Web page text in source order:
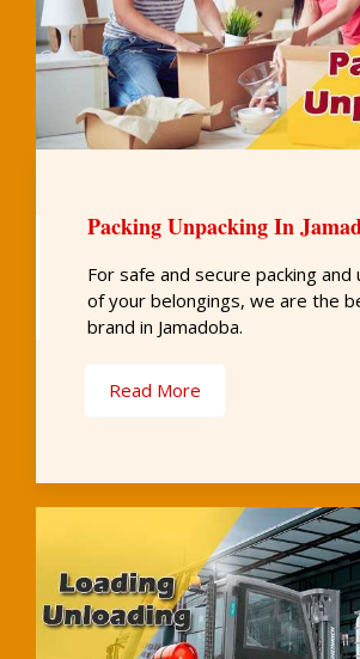
Packing Unpacking In
For safe and secure packing and
of your belongings, we are the
brand in Jamadoba.
Read More